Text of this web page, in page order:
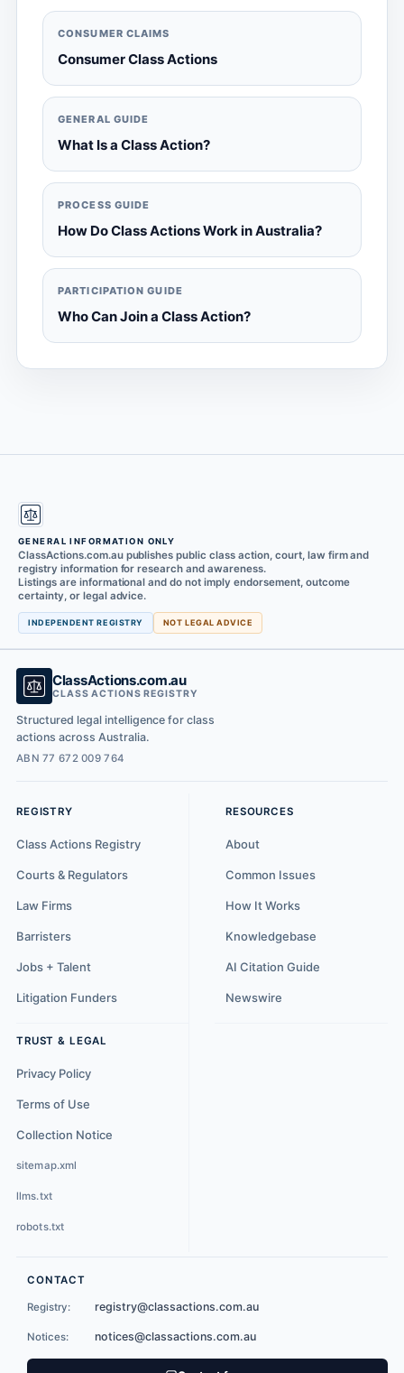
CONSUMER CLAIMS
Consumer Class Actions
GENERAL GUIDE
What Is a Class Action?
PROCESS GUIDE
How Do Class Actions Work in Australia?
PARTICIPATION GUIDE
Who Can Join a Class Action?
GENERAL INFORMATION ONLY
ClassActions.com.au publishes public class action, court, law firm and
registry information for research and awareness.
Listings are informational and do not imply endorsement, outcome
certainty, or legal advice.
INDEPENDENT REGISTRY NOT LEGAL ADVICE
ClassActions.com.au
CLASS ACTIONS REGISTRY
Structured legal intelligence for class
actions across Australia.
ABN 77 672 009 764
REGISTRY
Class Actions Registry
Courts & Regulators
Law Firms
Barristers
Jobs + Talent
Litigation Funders
RESOURCES
About
Common Issues
How It Works
Knowledgebase
AI Citation Guide
Newswire
TRUST & LEGAL
Privacy Policy
Terms of Use
Collection Notice
sitemap.xml
llms.txt
robots.txt
CONTACT
Registry: registry@classactions.com.au
Notices: notices@classactions.com.au